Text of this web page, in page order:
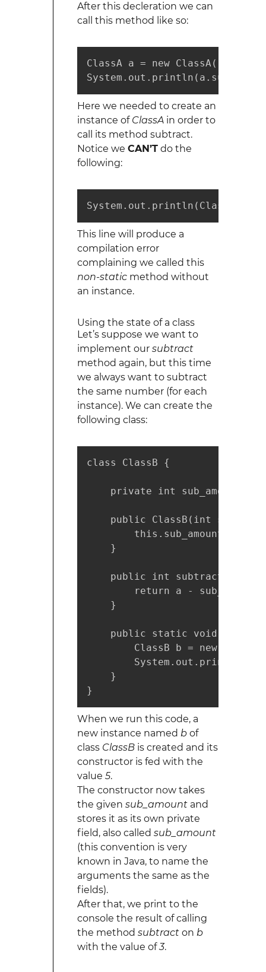
After this decleration we can
call this method like so:
ClassA a = new ClassA();
Here we needed to create an
instance of ClassAin order to
call its method subtract.
Notice we CAN’Tdo the
following:
This line will produce a
compilation error
complaining we called this
non-staticmethod without
an instance.
Using the state of a class
Let’s suppose we want to
implement our subtract
method again, but this time
we always want to subtract
the same number (for each
instance). We can create the
following class:
class ClassB {
    private int sub_amount;
public ClassB(int
this.sub_amount =
    }
public int subtract(int
        return a - sub_amount;
    }
public static void
ClassB b = new
    }
}
When we run this code, a
new instance named bof
class ClassBis created and its
constructor is fed with the
value 5.
The constructor now takes
the given sub_amountand
stores it as its own private
field, also called sub_amount
(this convention is very
known in Java, to name the
arguments the same as the
fields).
After that, we print to the
console the result of calling
the method subtracton b
with the value of3.